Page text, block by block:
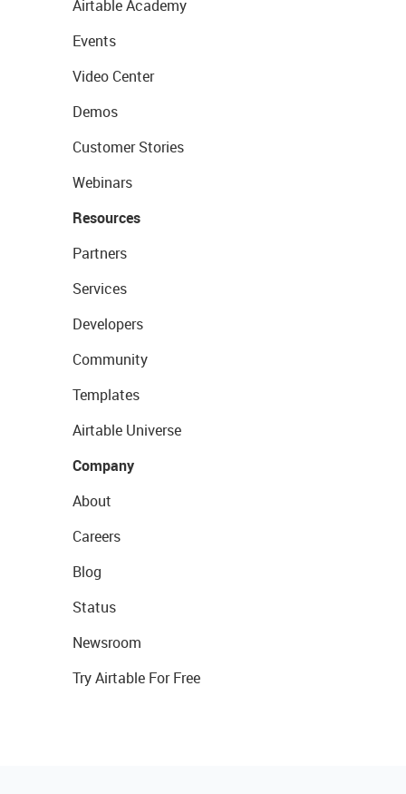
Airtable Academy
Events
Video Center
Demos
Customer Stories
Webinars
Resources
Partners
Services
Developers
Community
Templates
Airtable Universe
Company
About
Careers
Blog
Status
Newsroom
Try Airtable For Free